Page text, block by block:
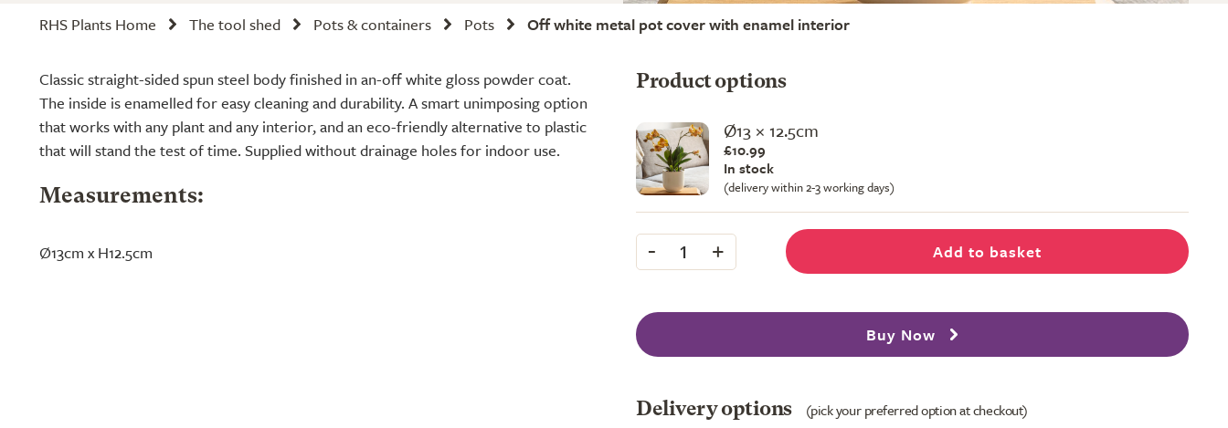
RHS Plants Home The tool shed Pots & containers Pots Off white metal pot cover with enamel interior
Classic straight-sided spun steel body finished in an-off white gloss powder coat.
The inside is enamelled for easy cleaning and durability. A smart unimposing option
that works with any plant and any interior, and an eco-friendly alternative to plastic
that will stand the test of time. Supplied without drainage holes for indoor use.
Measurements:
Ø13cm x H12.5cm
Product options
Ø13 × 12.5cm
£10.99
In stock
(delivery within 2-3 working days)
- 1 + Add to basket
Buy Now
Delivery options (pick your preferred option at checkout)